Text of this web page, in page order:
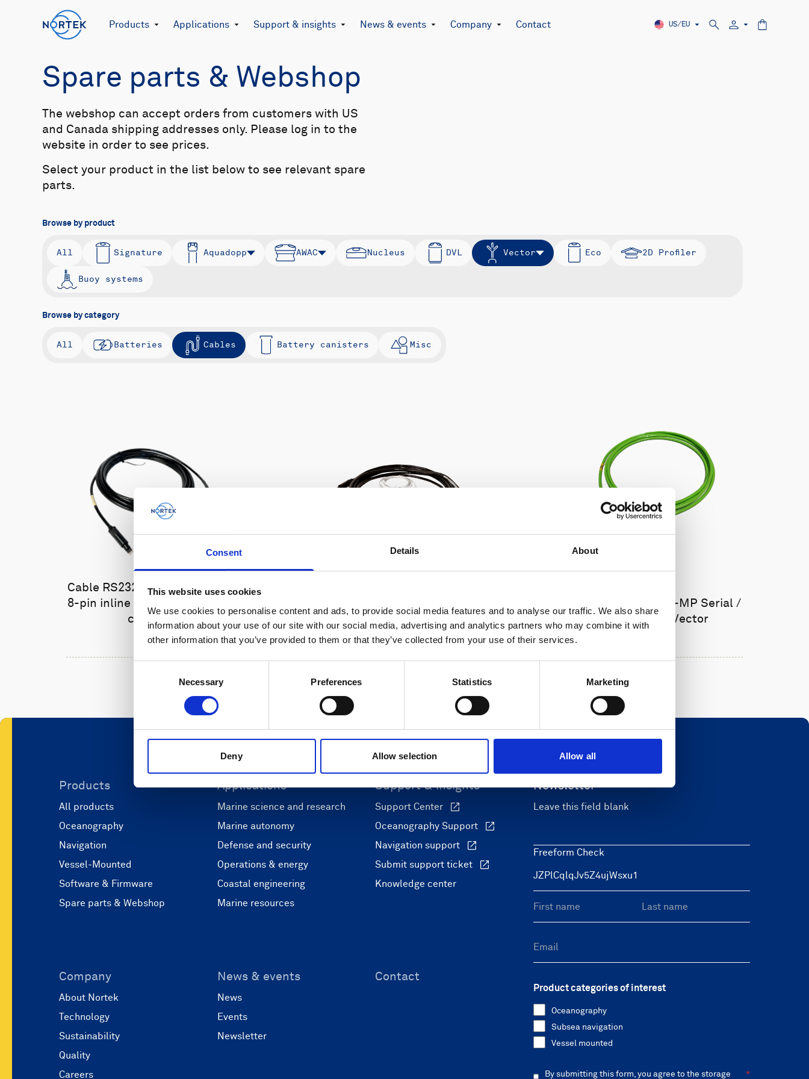
Consent Details About
This website uses cookies
We use cookies to personalise content and ads, to provide social media features and to analyse our traffic. We also share
information about your use of our site with our social media, advertising and analytics partners who may combine it with
other information that you’ve provided to them or that they’ve collected from your use of their services.
Necessary Preferences Statistics Marketing
Deny Allow selection Allow all
Products Applications Support & insights News & events Company Contact US/EU
Spare parts & Webshop
Browse by product
All Signature Aquadopp AWAC Nucleus DVL Vector Eco 2D Profiler
Buoy systems
Browse by category
All Batteries Cables Battery canisters Misc
The webshop can accept orders from customers with US
and Canada shipping addresses only. Please log in to the
website in order to see prices.
Select your product in the list below to see relevant spare
parts.
Cable RS232 polyurethane with
8-pin inline connector and USB
converter
converter
Cable, 5m PMCIL-8-MP Serial /
Ethernet for Vector
Products
All products
Oceanography
Navigation
Vessel-Mounted
Software & Firmware
Spare parts & Webshop
Applications
Marine science and research
Marine autonomy
Defense and security
Operations & energy
Coastal engineering
Marine resources
Support & insights
Support Center
Oceanography Support
Navigation support
Submit support ticket
Knowledge center
Company
About Nortek
Technology
Sustainability
Quality
Careers
News & events
News
Events
Newsletter
Contact
Newsletter
Leave this field blank
Freeform Check
Product categories of interest
Oceanography
Subsea navigation
Vessel mounted
By submitting this form, you agree to the storage